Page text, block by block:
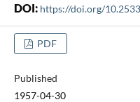
DOI: https://doi.org/
PDF
Published
1957-04-30